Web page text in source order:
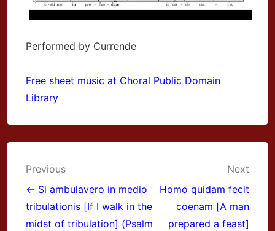
Performed by Currende
Free sheet music at Choral Public Domain
Library
Post
navigation
Previous
← Si ambulavero in medio
tribulationis [If I walk in the
midst of tribulation] (Psalm
Next
Homo quidam fecit
coenam [A man
prepared a feast]